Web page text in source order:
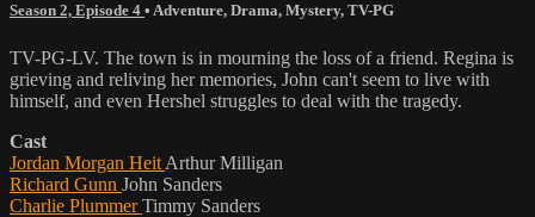
Season 2, Episode 4 • Adventure, Drama, Mystery, TV-PG
TV-PG-LV. The town is in mourning the loss of a friend. Regina is
grieving and reliving her memories, John can't seem to live with
himself, and even Hershel struggles to deal with the tragedy.
Cast
Jordan Morgan Heit Arthur Milligan
Richard Gunn John Sanders
Charlie PlummerTimmy Sanders